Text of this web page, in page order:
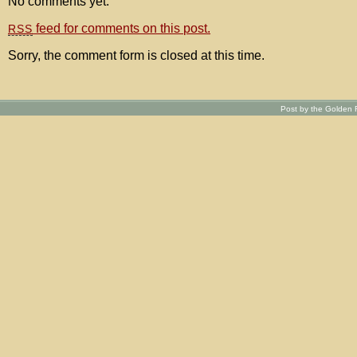
RSS feed for comments on this post.
Sorry, the comment form is closed at this time.
Post by the Golden